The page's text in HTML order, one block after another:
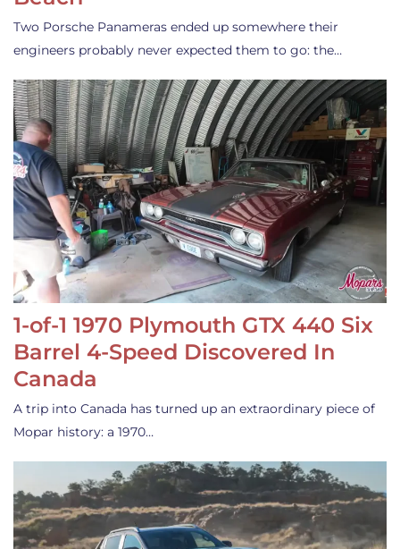
Two Porsche Panameras ended up somewhere their
engineers probably never expected them to go: the…
1-of-1 1970 Plymouth GTX 440 Six
Barrel 4-Speed Discovered In
Canada
A trip into Canada has turned up an extraordinary piece of
Mopar history: a 1970…